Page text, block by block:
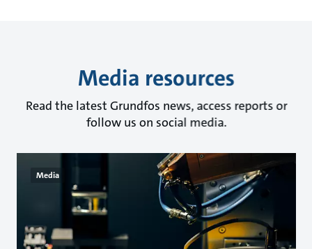
Media resources
Read the latest Grundfos news, access reports or
follow us on social media.
Media